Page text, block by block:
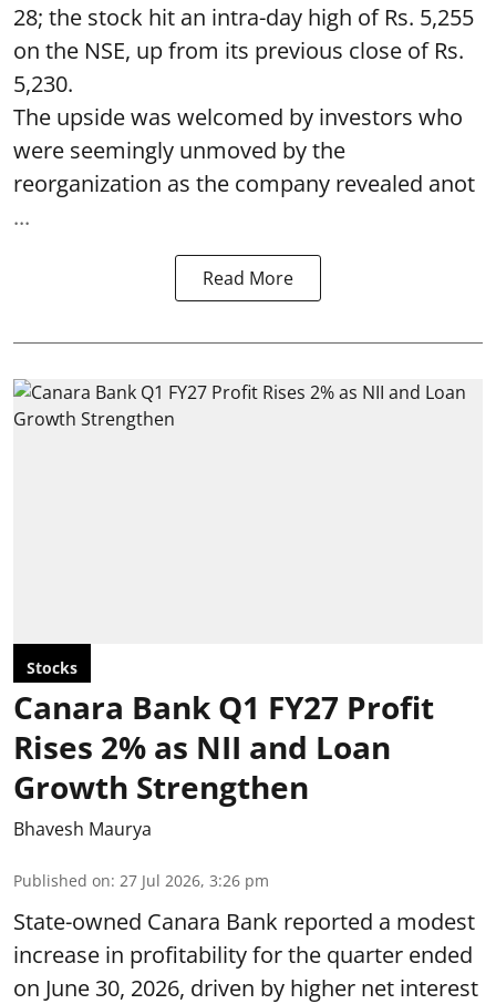
28; the stock hit an intra-day high of Rs. 5,255
on the NSE, up from its previous close of Rs.
5,230.
The upside was welcomed by investors who
were seemingly unmoved by the
reorganization as the company revealed anot
...
Read More
Stocks
Canara Bank Q1 FY27 Profit
Rises 2% as NII and Loan
Growth Strengthen
Bhavesh Maurya
Published on: 27 Jul 2026, 3:26 pm
State-owned Canara Bank reported a modest
increase in profitability for the quarter ended
on June 30, 2026, driven by higher net interest